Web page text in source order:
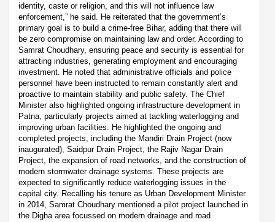
identity, caste or religion, and this will not influence law
enforcement,” he said. He reiterated that the government’s
primary goal is to build a crime-free Bihar, adding that there will
be zero compromise on maintaining law and order. According to
Samrat Choudhary, ensuring peace and security is essential for
attracting industries, generating employment and encouraging
investment. He noted that administrative officials and police
personnel have been instructed to remain constantly alert and
proactive to maintain stability and public safety. The Chief
Minister also highlighted ongoing infrastructure development in
Patna, particularly projects aimed at tackling waterlogging and
improving urban facilities. He highlighted the ongoing and
completed projects, including the Mandiri Drain Project (now
inaugurated), Saidpur Drain Project, the Rajiv Nagar Drain
Project, the expansion of road networks, and the construction of
modern stormwater drainage systems. These projects are
expected to significantly reduce waterlogging issues in the
capital city. Recalling his tenure as Urban Development Minister
in 2014, Samrat Choudhary mentioned a pilot project launched in
the Digha area focussed on modern drainage and road